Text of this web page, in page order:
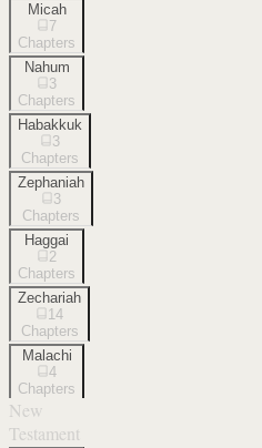
Micah
7
Chapters
Nahum
3
Chapters
Habakkuk
3
Chapters
Zephaniah
3
Chapters
Haggai
2
Chapters
Zechariah
14
Chapters
Malachi
4
Chapters
New
Testament